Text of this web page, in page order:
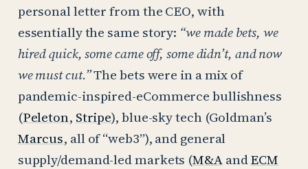
personal letter from the CEO, with
essentially the same story: “we made bets, we
hired quick, some came off, some didn’t, and now
we must cut.”The bets were in a mix of
pandemic-inspired-eCommerce bullishness
(Peleton, Stripe), blue-sky tech (Goldman’s
Marcus, all of “web3”), and general
supply/demand-led markets (M&AandECM